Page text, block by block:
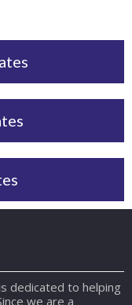
dedicated to helping
we are a